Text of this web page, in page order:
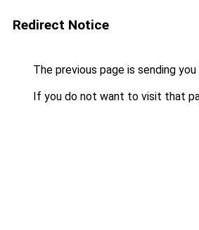
Redirect Notice
The previous page is sending
If you do not want to visit that